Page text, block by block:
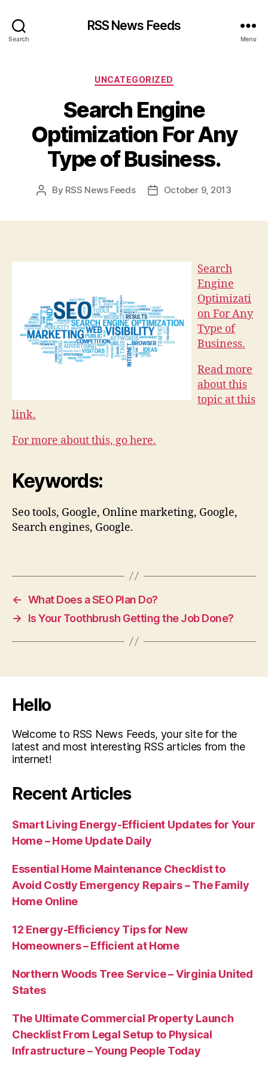
Search
RSS News Feeds
Menu
Categories
UNCATEGORIZED
Search Engine
Optimization For Any
Type of Business.
Post
By RSS News Feeds
PostOctober 9, 2013
Search
Engine
Optimizati
on For Any
Type of
Business.
Read more
about this
topic at this
link.
For more about this, go here.
Keywords:
Seo tools, Google, Online marketing, Google,
Search engines, Google.
← What Does a SEO Plan Do?
→
Is Your Toothbrush Getting the Job Done?
Hello
Welcome to RSS News Feeds, your site for the
latest and most interesting RSS articles from the
internet!
Recent Articles
Smart Living Energy-Efficient Updates for Your
Home – Home Update Daily
Essential Home Maintenance Checklist to
Avoid Costly Emergency Repairs – The Family
Home Online
12 Energy-Efficiency Tips for New
Homeowners – Efficient at Home
Northern Woods Tree Service – Virginia United
States
The Ultimate Commercial Property Launch
Checklist From Legal Setup to Physical
Infrastructure – Young People Today